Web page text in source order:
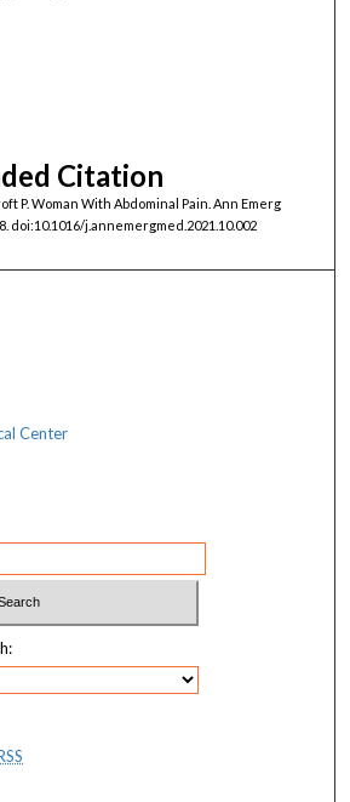
Citation
P. Woman With Abdominal Pain. Ann Emerg
doi:10.1016/j.annemergmed.2021.10.002
Center